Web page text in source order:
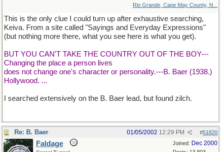
Rio Grande, Cape May County, N...
This is the only clue I could turn up after exhaustive searching,
Keiva. From a site called "Sayings and Everyday Expressions"
(but nothing more there, what you see here is what you get).
BUT YOU CAN'T TAKE THE COUNTRY OUT OF THE BOY---
Changing the place a person lives
does not change one's character or personality.---B. Baer (1938.)
Hollywood. ...
I searched extensively on the B. Baer lead, but found zilch.
Re: B. Baer #51820
01/05/2002 12:29 PM
Joined: Dec 2000
Faldage